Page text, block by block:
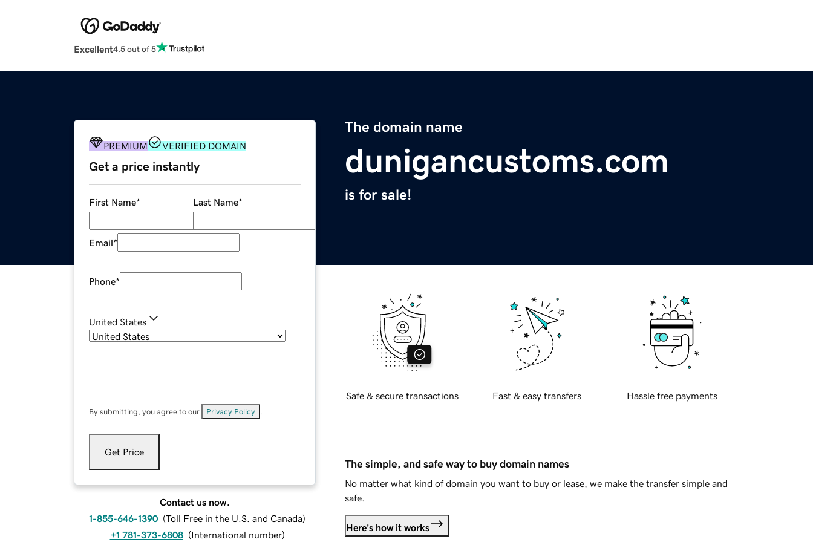
Excellent4.5 out of 5
The domain name
dunigancustoms.com
is for sale!
PREMIUM VERIFIED DOMAIN
Get a price instantly
First Name* Last Name*
Email*
Phone*
United States
By submitting, you agree to our Privacy Policy
Get Price
Contact us now.
1-855-646-1390 (Toll Free in the U.S. and Canada)
+1 781-373-6808 (International number)
Safe & secure transactions Fast & easy transfers Hassle free payments
The simple, and safe way to buy domain names
No matter what kind of domain you want to buy or lease, we make the transfer simple and
safe.
Here's how it works